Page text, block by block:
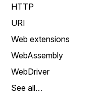
HTTP
URI
Web extensions
WebAssembly
WebDriver
See all…